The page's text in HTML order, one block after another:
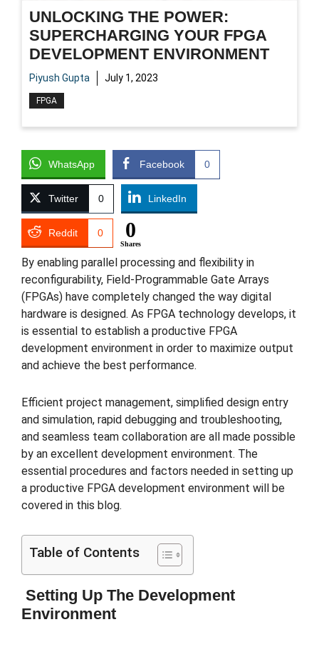
UNLOCKING THE POWER:
SUPERCHARGING YOUR FPGA
DEVELOPMENT ENVIRONMENT
Piyush Gupta July 1, 2023
FPGA
WhatsApp Facebook 0
Twitter 0 LinkedIn
Reddit 0 0
Shares
By enabling parallel processing and flexibility in
reconfigurability, Field-Programmable Gate Arrays
(FPGAs) have completely changed the way digital
hardware is designed. As FPGA technology develops, it
is essential to establish a productive FPGA
development environment in order to maximize output
and achieve the best performance.
Efficient project management, simplified design entry
and simulation, rapid debugging and troubleshooting,
and seamless team collaboration are all made possible
by an excellent development environment. The
essential procedures and factors needed in setting up
a productive FPGA development environment will be
covered in this blog.
Table of Contents
Setting Up The Development
Environment